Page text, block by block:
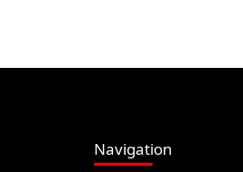
Navigation